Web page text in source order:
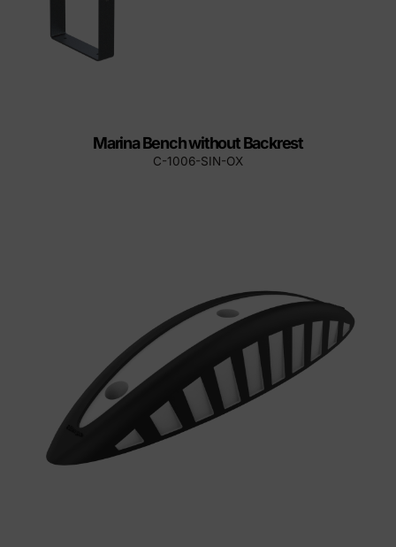
Marina Bench without Backrest
C-1006-SIN-OX